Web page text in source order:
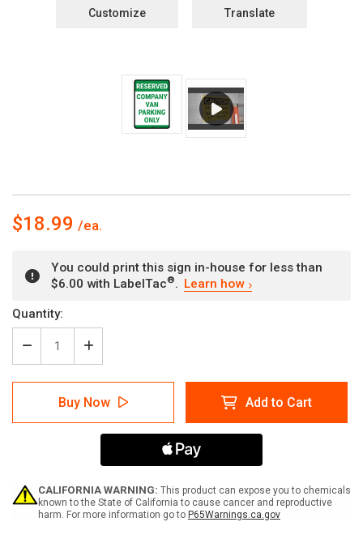
Customize Translate
$18.99
You could print this sign in-house for less than
$6.00 with LabelTac®. Learn how
Current
Stock:
Quantity:
Decrease
Quantity
of
Reserved
Company
Van
Wall
Sign
Increase
Quantity
of
Reserved
Company
Van
Parking
Portrait
Wall
Sign
Buy Now Add to Cart
CALIFORNIA WARNING: This product can expose you to chemicals
known to the State of California to cause cancer and reproductive
harm. For more information go to P65Warnings.ca.gov